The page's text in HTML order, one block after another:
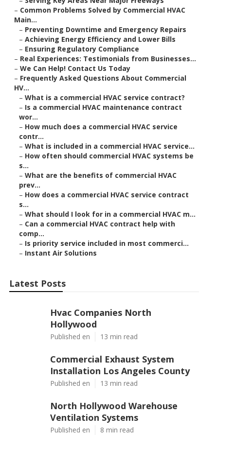
– Common Problems Solved by Commercial HVAC
Main...
– Preventing Downtime and Emergency Repairs
– Achieving Energy Efficiency and Lower Bills
– Ensuring Regulatory Compliance
– Real Experiences: Testimonials from Businesses...
– We Can Help! Contact Us Today
– Frequently Asked Questions About Commercial
HV...
– What is a commercial HVAC service contract?
– Is a commercial HVAC maintenance contract
wor...
– How much does a commercial HVAC service
contr...
– What is included in a commercial HVAC service...
– How often should commercial HVAC systems be
s...
– What are the benefits of commercial HVAC
prev...
– How does a commercial HVAC service contract
s...
– What should I look for in a commercial HVAC m...
– Can a commercial HVAC contract help with
comp...
– Is priority service included in most commerci...
– Instant Air Solutions
Latest Posts
Hvac Companies North
Hollywood
Published en 13 min read
Commercial Exhaust System
Installation Los Angeles County
Published en 13 min read
North Hollywood Warehouse
Ventilation Systems
Published en 8 min read